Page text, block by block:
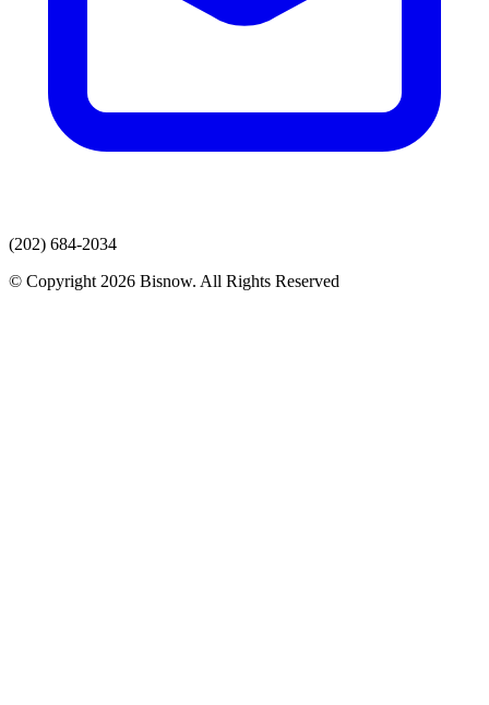
(202) 684-2034
© Copyright 2026 Bisnow. All Rights Reserved